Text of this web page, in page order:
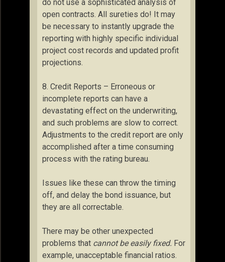
do not use a sophisticated analysis of
open contracts. All sureties do! It may
be necessary to instantly upgrade the
reporting with highly specific individual
project cost records and updated profit
projections.
8. Credit Reports – Erroneous or
incomplete reports can have a
devastating effect on the underwriting,
and such problems are slow to correct.
Adjustments to the credit report are only
accomplished after a time consuming
process with the rating bureau.
Issues like these can throw the timing
off, and delay the bond issuance, but
they are all correctable.
There may be other unexpected
problems that cannot be easily fixed. For
example, unacceptable financial ratios.